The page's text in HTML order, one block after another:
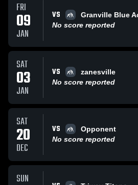
FRI
09
JAN
VS
Granville Blue
No score reported
SAT
03
JAN
VS
zanesville
No score reported
SAT
20
DEC
VS
Opponent
No score reported
SUN